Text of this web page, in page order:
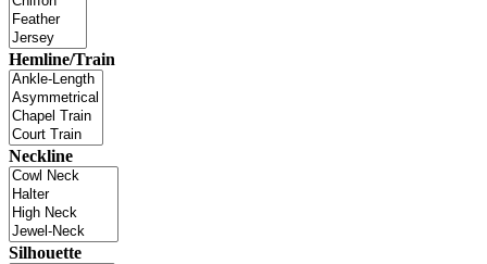
Hemline/Train
Neckline
Silhouette